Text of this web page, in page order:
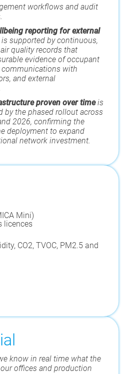
workflows and audit
reporting for external
is supported by continuous,
quality records that
evidence of occupant
with
and external
proven over timeis
by the phased rollout across
2026, confirming the
deployment to expand
network investment.
Mini)
licences
CO2, TVOC, PM2.5 and
know in real time what the
offices and production